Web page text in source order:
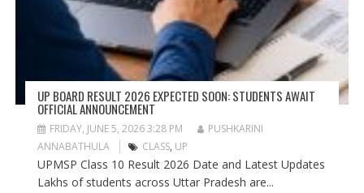
UP BOARD RESULT 2026 EXPECTED SOON: STUDENTS AWAIT
OFFICIAL ANNOUNCEMENT
FRIDAY, JUNE 5, 2026 3:28 PM
PUSHKARINI
ANNABATHULA
CLASS, UP
UPMSP Class 10 Result 2026 Date and Latest Updates
Lakhs of students across Uttar Pradesh are...